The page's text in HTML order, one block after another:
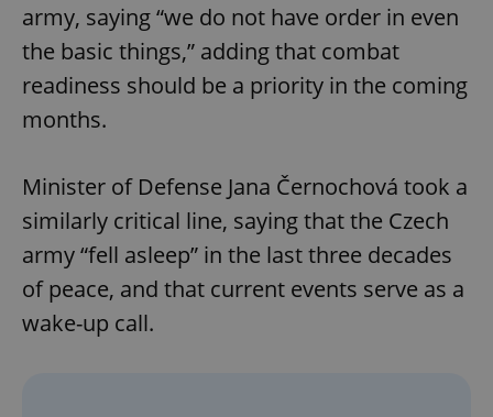
army, saying “we do not have order in even
the basic things,” adding that combat
readiness should be a priority in the coming
months.
Minister of Defense Jana Černochová took a
similarly critical line, saying that the Czech
army “fell asleep” in the last three decades
of peace, and that current events serve as a
wake-up call.